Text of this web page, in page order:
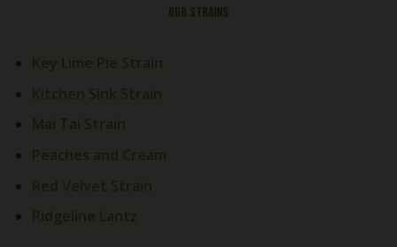
OUR STRAINS
Key Lime Pie Strain
Kitchen Sink Strain
Mai Tai Strain
Peaches and Cream
Red Velvet Strain
Ridgeline Lantz